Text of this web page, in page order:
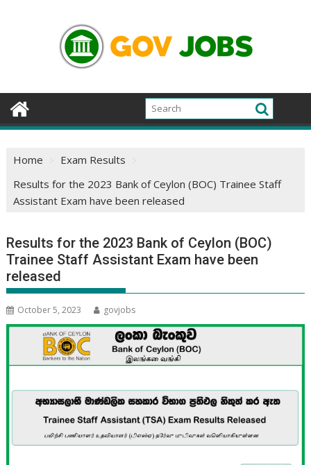
Home
Exam Results
Results for the 2023 Bank of Ceylon (BOC) Trainee Staff
Assistant Exam have been released
Results for the 2023 Bank of Ceylon (BOC)
Trainee Staff Assistant Exam have been
released
October 5, 2023 govjobs